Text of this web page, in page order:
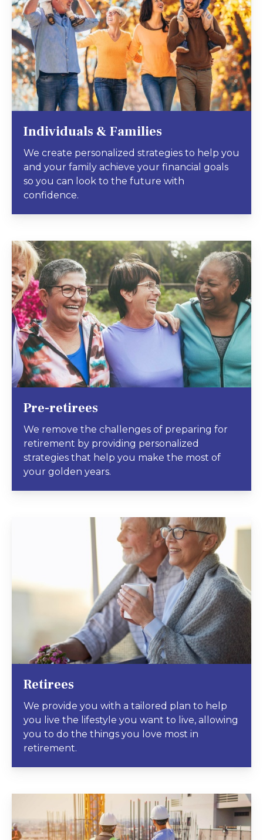
Individuals & Families
We create personalized strategies to help you
and your family achieve your financial goals
so you can look to the future with
confidence.
Pre-retirees
We remove the challenges of preparing for
retirement by providing personalized
strategies that help you make the most of
your golden years.
Retirees
We provide you with a tailored plan to help
you live the lifestyle you want to live, allowing
you to do the things you love most in
retirement.